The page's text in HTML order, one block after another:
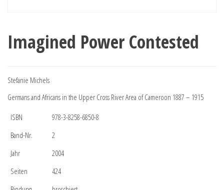
Imagined Power Contested
Stefanie Michels
Germans and Africans in the Upper Cross River Area of Cameroon 1887 – 1915
ISBN
978-3-8258-6850-8
Band-Nr.
2
Jahr
2004
Seiten
424